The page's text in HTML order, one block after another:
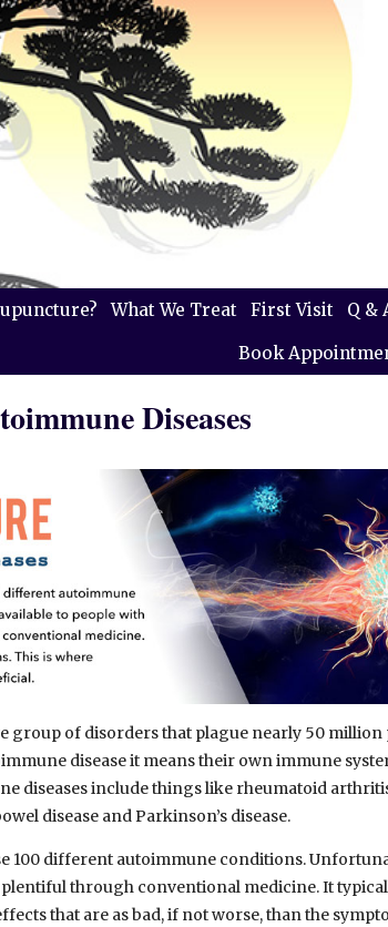
What We Treat First Visit Q &
Book
Diseases
group of disorders that plague nearly 50 million
disease it means their own immune
diseases include things like rheumatoid
disease and Parkinson’s disease.
100 different autoimmune conditions.
through conventional medicine. It
that are as bad, if not worse, than the